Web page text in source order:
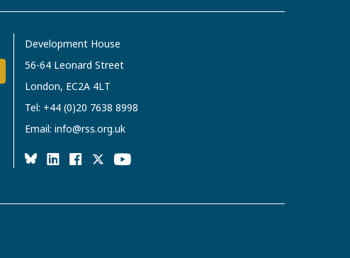
Development House
56-64 Leonard Street
London, EC2A 4LT
Tel: +44 (0)20 7638 8998
Email: info@rss.org.uk